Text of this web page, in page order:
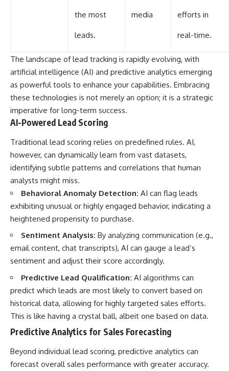
the most
leads.
media efforts in
real-time.
The landscape of lead tracking is rapidly evolving, with
artificial intelligence (AI) and predictive analytics emerging
as powerful tools to enhance your capabilities. Embracing
these technologies is not merely an option; it is a strategic
imperative for long-term success.
AI-Powered Lead Scoring
Traditional lead scoring relies on predefined rules. AI,
however, can dynamically learn from vast datasets,
identifying subtle patterns and correlations that human
analysts might miss.
Behavioral Anomaly Detection: AI can flag leads
exhibiting unusual or highly engaged behavior, indicating a
heightened propensity to purchase.
Sentiment Analysis: By analyzing communication (e.g.,
email content, chat transcripts), AI can gauge a lead’s
sentiment and adjust their score accordingly.
Predictive Lead Qualification: AI algorithms can
predict which leads are most likely to convert based on
historical data, allowing for highly targeted sales efforts.
This is like having a crystal ball, albeit one based on data.
Predictive Analytics for Sales Forecasting
Beyond individual lead scoring, predictive analytics can
forecast overall sales performance with greater accuracy.